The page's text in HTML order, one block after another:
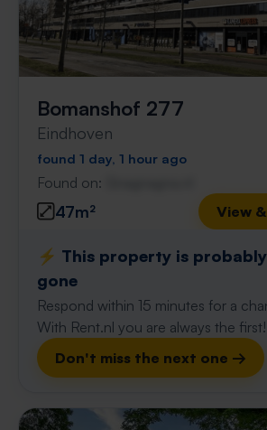
Bomanshof 277
Eindhoven
found 1 day, 1 hour ago
Found on:
47m² View
⚡️ This property is
gone
Respond within 15 minutes for a
With Rent.nl you are always the first!
Don't miss the next one →